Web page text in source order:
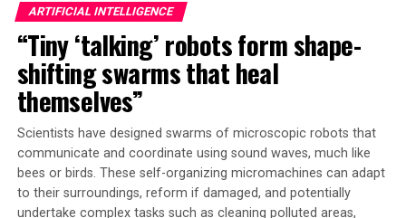
neural network, modeled after the human brain’s
interconnected modes produced in tunable waveguides.
This allows it to recognize patterns and learn from
data, unlike traditional digital computers that rely on
step-by-step instructions timed by a clock. The
microwave brain processor uses analog, nonlinear
behavior in the microwave regime to handle data
streams at speeds of tens of gigahertz – far faster than
most digital chips.
ARTIFICIAL INTELLIGENCE
“Tiny ‘talking’ robots form shape-
shifting swarms that heal
themselves”
Scientists have designed swarms of microscopic robots that
communicate and coordinate using sound waves, much like
bees or birds. These self-organizing micromachines can adapt
to their surroundings, reform if damaged, and potentially
undertake complex tasks such as cleaning polluted areas,